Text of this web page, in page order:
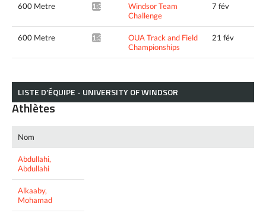
600 Metre 1:35.55*
Windsor Team
Challenge
7 fév
600 Metre 1:34.78*
OUA Track and Field
Championships
21 fév
LISTE D’ÉQUIPE - UNIVERSITY OF WINDSOR
Athlètes
Nom
Abdullahi,
Abdullahi
Alkaaby,
Mohamad